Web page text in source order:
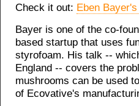
Check it out: Eben
Bayer is one of the co-
based startup that uses
styrofoam. His talk --
England -- covers the
mushrooms can be used
of Ecovative's